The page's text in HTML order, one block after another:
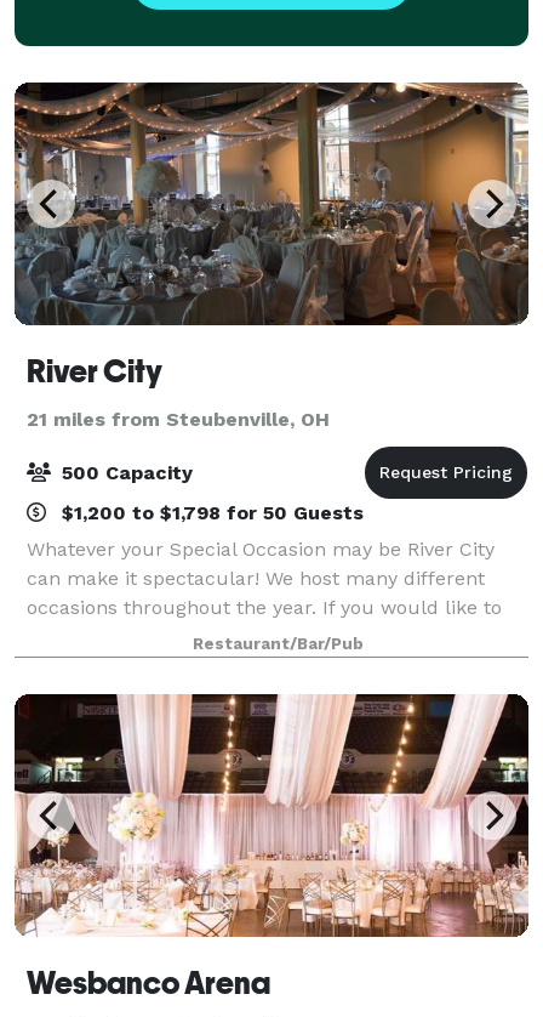
River City
21 miles from Steubenville, OH
500 Capacity
$1,200 to $1,798 for 50 Guests
Whatever your Special Occasion may be River City
can make it spectacular! We host many different
occasions throughout the year. If you would like to
see one just give us a call and set up a time to visit.
We are willing to work with you in
Restaurant/Bar/Pub
Wesbanco Arena